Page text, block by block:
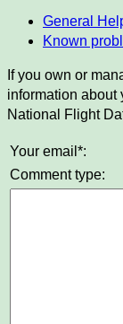
General
Known
If you own or
information about
National Flight
Your email*:
Comment type: